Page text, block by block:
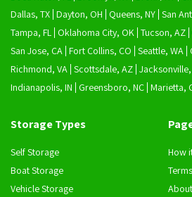
Dallas, TX Dayton, OH Queens, NY San
Tampa, FL Oklahoma City, OK Tucson, AZ
San Jose, CA Fort Collins, CO Seattle, WA
Richmond, VA Scottsdale, AZ Jacksonville,
Indianapolis, IN
Greensboro, NC Marietta,
Storage Types
Self Storage
Boat Storage
Vehicle Storage
How